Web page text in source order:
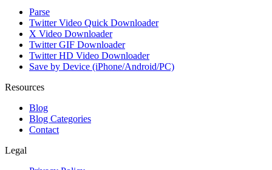
Parse
Twitter Video Quick Downloader
X Video Downloader
Twitter GIF Downloader
Twitter HD Video Downloader
Save by Device (iPhone/Android/PC)
Resources
Blog
Blog Categories
Contact
Legal